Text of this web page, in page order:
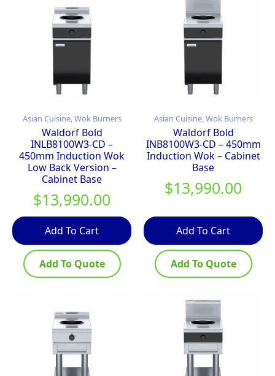
Asian Cuisine, Wok Burners
Waldorf Bold
INLB8100W3-CD –
450mm Induction Wok
Low Back Version –
Cabinet Base
$13,990.00
Add To Cart
Add To Quote
Asian Cuisine, Wok Burners
Waldorf Bold
INB8100W3-CD – 450mm
Induction Wok – Cabinet
Base
$13,990.00
Add To Cart
Add To Quote